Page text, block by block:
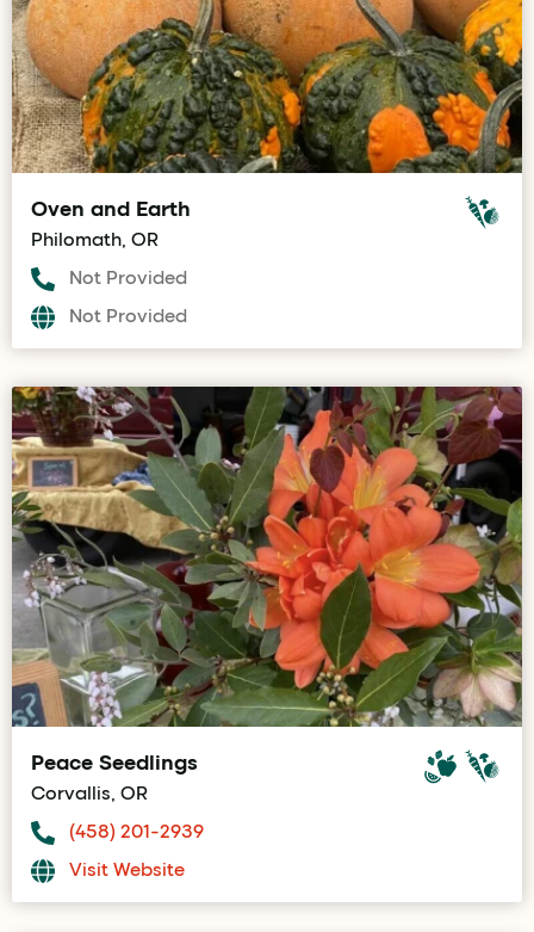
Oven and Earth
Philomath, OR
Not Provided
Not Provided
Peace Seedlings
Corvallis, OR
(458) 201-2939
Visit Website